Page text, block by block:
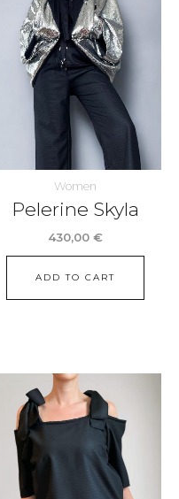
Women
Pelerine Skyla
430,00 €
ADD TO CART